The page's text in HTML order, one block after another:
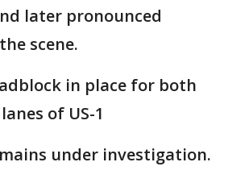
later pronounced
scene.
in place for both
of US-1
under investigation.